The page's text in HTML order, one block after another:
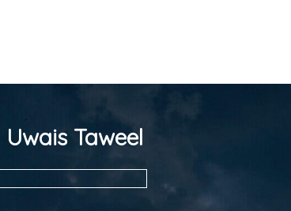
Uwais Taweel